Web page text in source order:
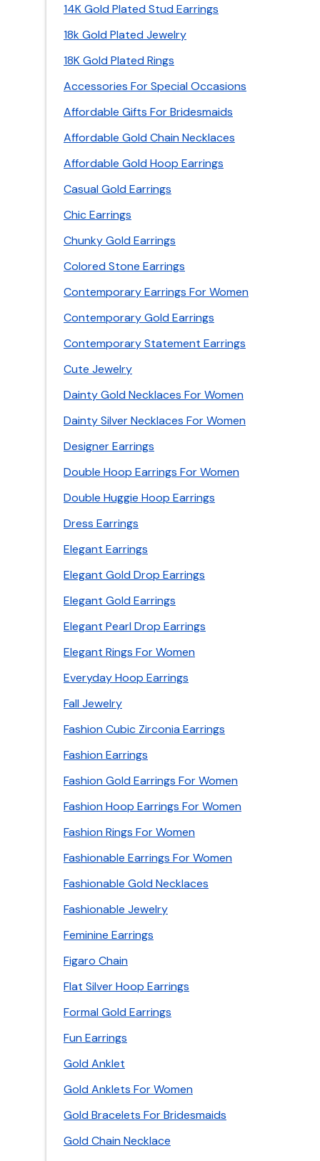
14K Gold Plated Stud Earrings
18k Gold Plated Jewelry
18K Gold Plated Rings
Accessories For Special Occasions
Affordable Gifts For Bridesmaids
Affordable Gold Chain Necklaces
Affordable Gold Hoop Earrings
Casual Gold Earrings
Chic Earrings
Chunky Gold Earrings
Colored Stone Earrings
Contemporary Earrings For Women
Contemporary Gold Earrings
Contemporary Statement Earrings
Cute Jewelry
Dainty Gold Necklaces For Women
Dainty Silver Necklaces For Women
Designer Earrings
Double Hoop Earrings For Women
Double Huggie Hoop Earrings
Dress Earrings
Elegant Earrings
Elegant Gold Drop Earrings
Elegant Gold Earrings
Elegant Pearl Drop Earrings
Elegant Rings For Women
Everyday Hoop Earrings
Fall Jewelry
Fashion Cubic Zirconia Earrings
Fashion Earrings
Fashion Gold Earrings For Women
Fashion Hoop Earrings For Women
Fashion Rings For Women
Fashionable Earrings For Women
Fashionable Gold Necklaces
Fashionable Jewelry
Feminine Earrings
Figaro Chain
Flat Silver Hoop Earrings
Formal Gold Earrings
Fun Earrings
Gold Anklet
Gold Anklets For Women
Gold Bracelets For Bridesmaids
Gold Chain Necklace